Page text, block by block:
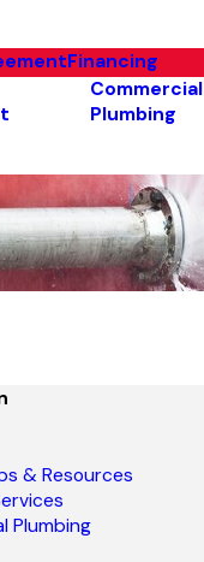
Financing
Commercial
Plumbing
& Resources
Plumbing